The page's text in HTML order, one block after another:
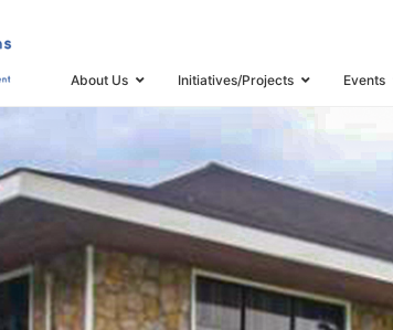
About Us Initiatives/Projects Events